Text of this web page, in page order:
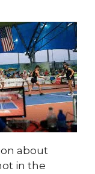
about
in the